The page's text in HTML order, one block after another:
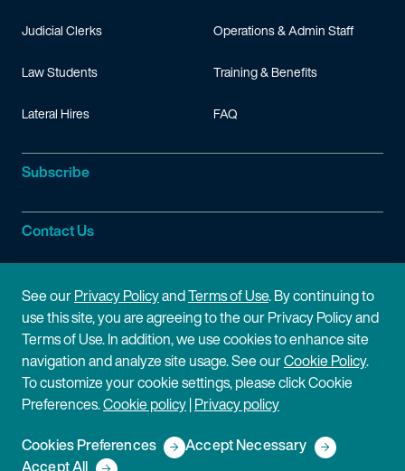
Judicial Clerks
Law Students
Lateral Hires
Operations & Admin Staff
Training & Benefits
FAQ
Subscribe
Contact Us
Site Information
Site Map
Cookie Policy
Disclaimer
Privacy Policy
Terms of Use
Copyright © 2026 Fish & Richardson P.C.
See ourPrivacy PolicyandTerms of Use. By continuing to
use this site, you are agreeing to the our Privacy Policy and
Terms of Use. In addition, we use cookies to enhance site
navigation and analyze site usage. See ourCookie Policy.
To customize your cookie settings, please click Cookie
Preferences.Cookie policy|Privacy policy
Cookies Preferences
Accept Necessary
Accept All